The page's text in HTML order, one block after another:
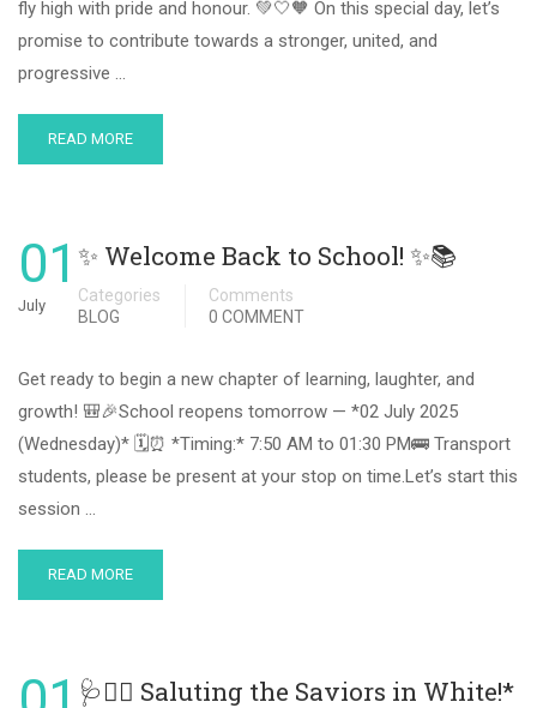
fly high with pride and honour. 💚🤍🧡 On this special day, let’s
promise to contribute towards a stronger, united, and
progressive …
READ MORE
01
July
✨ Welcome Back to School! ✨📚
Categories
BLOG
Comments
0 COMMENT
Get ready to begin a new chapter of learning, laughter, and
growth! 🎒🎉School reopens tomorrow — *02 July 2025
(Wednesday)* 🗓️⏰ *Timing:* 7:50 AM to 01:30 PM🚌 Transport
students, please be present at your stop on time.Let’s start this
session …
READ MORE
🩺👨‍⚕️ Saluting the Saviors in White!*